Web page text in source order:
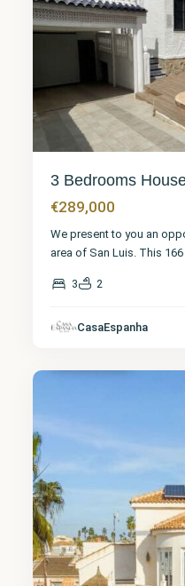
3 Bedrooms
€289,000
We present to you an
area of San Luis. This
3 2
CasaEspanha
Alicante,